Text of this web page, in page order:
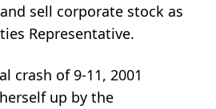
sell corporate stock as
Representative.
crash of 9-11, 2001
up by the